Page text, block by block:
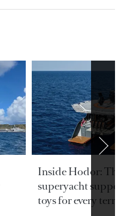
Inside Hodor:
superyacht
toys for every